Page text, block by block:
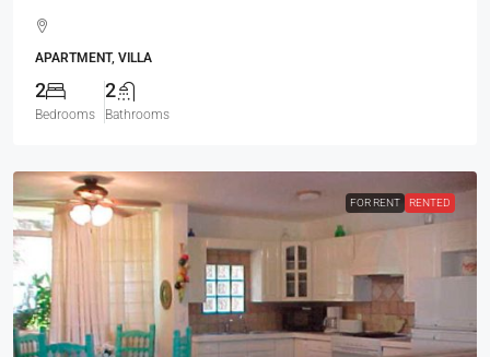
APARTMENT, VILLA
2
Bedrooms
2
Bathrooms
FOR RENT RENTED